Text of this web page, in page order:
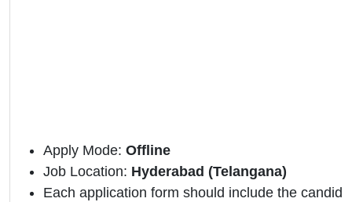
Apply Mode: Offline
Job Location: Hyderabad (Telangana)
Each application form should include the